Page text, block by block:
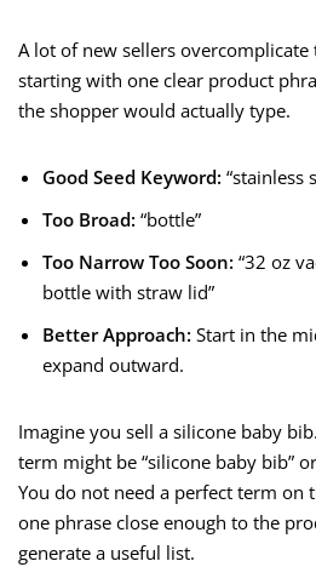
A lot of new sellers overcomplicate
starting with one clear product
the shopper would actually type.
Good Seed Keyword: “stainless
Too Broad: “bottle”
Too Narrow Too Soon: “32 oz
bottle with straw lid”
Better Approach: Start in the
expand outward.
Imagine you sell a silicone baby
term might be “silicone baby bib”
You do not need a perfect term on
one phrase close enough to the
generate a useful list.